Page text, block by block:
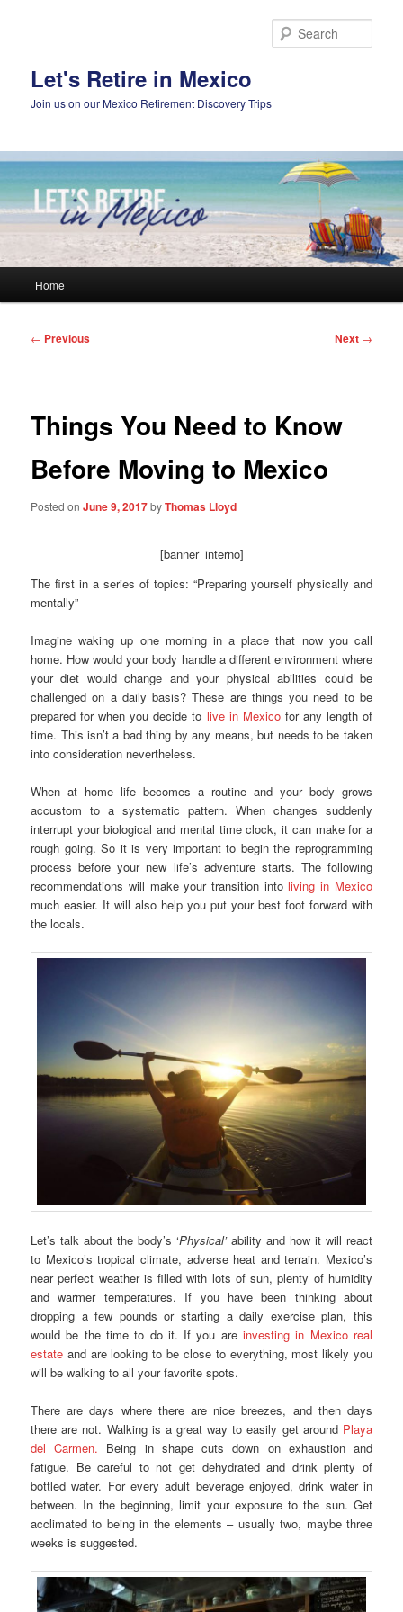
Let's Retire in Mexico
Join us on our Mexico Retirement Discovery Trips
Home
Post
← Previous Next →
Things You Need to Know
Before Moving to Mexico
Posted onJune 9, 2017byThomas Lloyd
[banner_interno]
The first in a series of topics: “Preparing yourself physically and
mentally”
Imagine waking up one morning in a place that now you call
home. How would your body handle a different environment where
your diet would change and your physical abilities could be
challenged on a daily basis? These are things you need to be
prepared for when you decide to live in Mexicofor any length of
time. This isn’t a bad thing by any means, but needs to be taken
into consideration nevertheless.
When at home life becomes a routine and your body grows
accustom to a systematic pattern. When changes suddenly
interrupt your biological and mental time clock, it can make for a
rough going. So it is very important to begin the reprogramming
process before your new life’s adventure starts. The following
recommendations will make your transition intoliving in Mexico
much easier. It will also help you put your best foot forward with
the locals.
Let’s talk about the body’s ‘Physical’ability and how it will react
to Mexico’s tropical climate, adverse heat and terrain. Mexico’s
near perfect weather is filled with lots of sun, plenty of humidity
and warmer temperatures. If you have been thinking about
dropping a few pounds or starting a daily exercise plan, this
would be the time to do it. If you areinvesting in Mexico real
estate and are looking to be close to everything, most likely you
will be walking to all your favorite spots.
There are days where there are nice breezes, and then days
there are not. Walking is a great way to easily get around Playa
del Carmen. Being in shape cuts down on exhaustion and
fatigue. Be careful to not get dehydrated and drink plenty of
bottled water. For every adult beverage enjoyed, drink water in
between. In the beginning, limit your exposure to the sun. Get
acclimated to being in the elements – usually two, maybe three
weeks is suggested.